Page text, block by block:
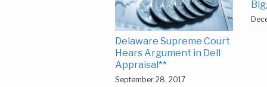
Delaware Supreme Court
Hears Argument in Dell
Appraisal**
September 28, 2017